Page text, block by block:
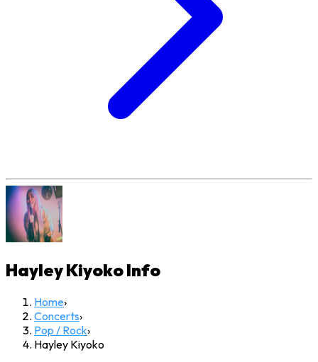
Hayley KiyokoInfo
Home›
Concerts›
Pop / Rock›
Hayley Kiyoko